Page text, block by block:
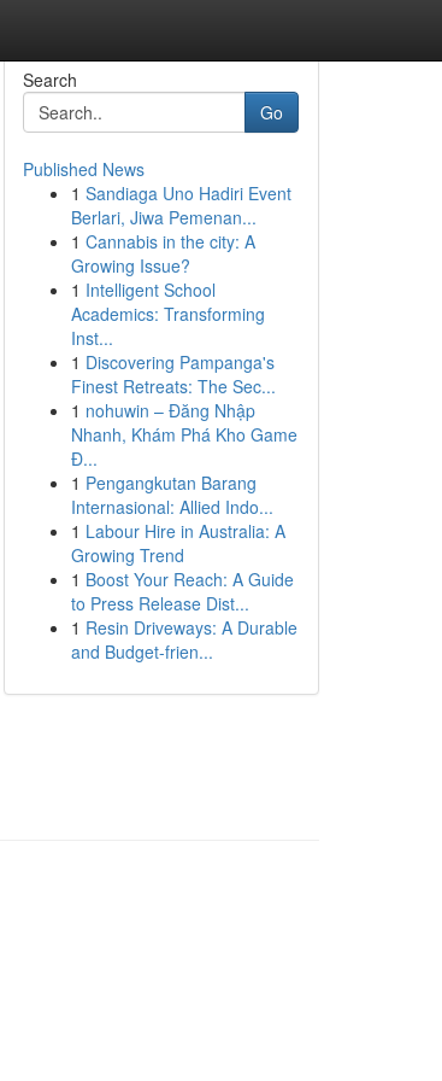
Search
Go
Published News
1 Sandiaga Uno Hadiri Event
Berlari, Jiwa Pemenan...
1 Cannabis in the city: A
Growing Issue?
1 Intelligent School
Academics: Transforming
Inst...
1 Discovering Pampanga's
Finest Retreats: The Sec...
1 nohuwin – Đăng Nhập
Nhanh, Khám Phá Kho Game
Đ...
1 Pengangkutan Barang
Internasional: Allied Indo...
1 Labour Hire in Australia: A
Growing Trend
1 Boost Your Reach: A Guide
to Press Release Dist...
1 Resin Driveways: A Durable
and Budget-frien...